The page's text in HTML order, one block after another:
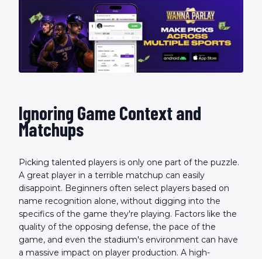
Ignoring Game Context and
Matchups
Picking talented players is only one part of the puzzle.
A great player in a terrible matchup can easily
disappoint. Beginners often select players based on
name recognition alone, without digging into the
specifics of the game they're playing. Factors like the
quality of the opposing defense, the pace of the
game, and even the stadium's environment can have
a massive impact on player production. A high-